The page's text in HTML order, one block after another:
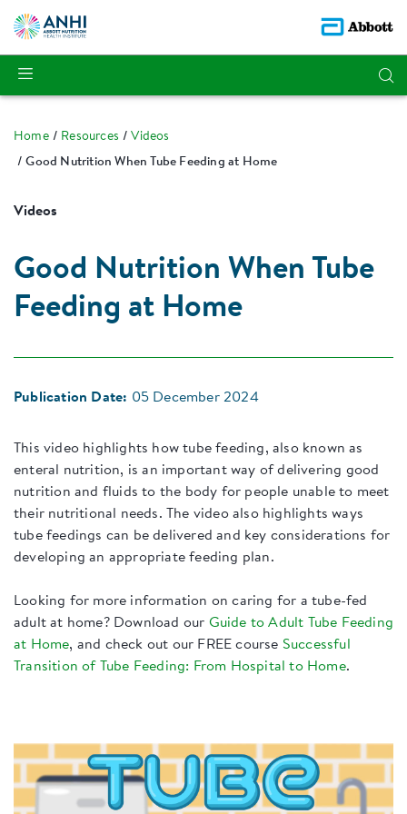
Home Resources
Videos
Good Nutrition When Tube Feeding at Home
Videos
Good Nutrition When Tube
Feeding at Home
Publication Date: 05 December 2024
This video highlights how tube feeding, also known as
enteral nutrition, is an important way of delivering good
nutrition and fluids to the body for people unable to meet
their nutritional needs. The video also highlights ways
tube feedings can be delivered and key considerations for
developing an appropriate feeding plan.
​Looking for more information on caring for a tube-fed
adult at home? Download our Guide to Adult Tube Feeding
at Home, and check out our FREE course Successful
Transition of Tube Feeding: From Hospital to Home.